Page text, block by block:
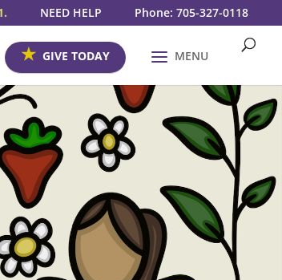
NEED HELP Phone: 705-327-0118
GIVE TODAY MENU